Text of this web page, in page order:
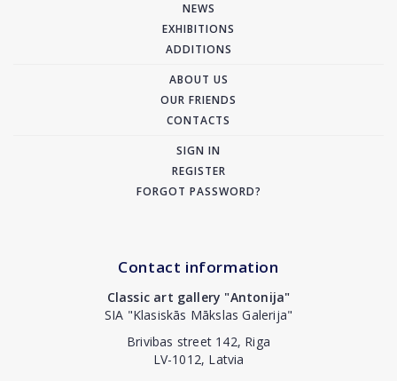
NEWS
EXHIBITIONS
ADDITIONS
ABOUT US
OUR FRIENDS
CONTACTS
SIGN IN
REGISTER
FORGOT PASSWORD?
Contact information
Classic art gallery "Antonija"
SIA "Klasiskās Mākslas Galerija"
Brivibas street 142, Riga
LV-1012, Latvia